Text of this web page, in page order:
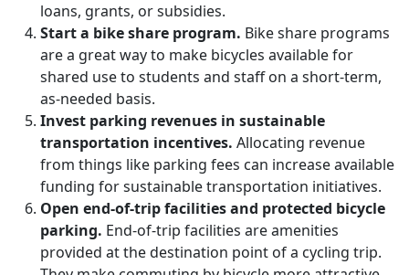
loans, grants, or subsidies.
Start a bike share program. Bike share programs
are a great way to make bicycles available for
shared use to students and staff on a short-term,
as-needed basis.
Invest parking revenues in sustainable
transportation incentives. Allocating revenue
from things like parking fees can increase available
funding for sustainable transportation initiatives.
Open end-of-trip facilities and protected bicycle
parking. End-of-trip facilities are amenities
provided at the destination point of a cycling trip.